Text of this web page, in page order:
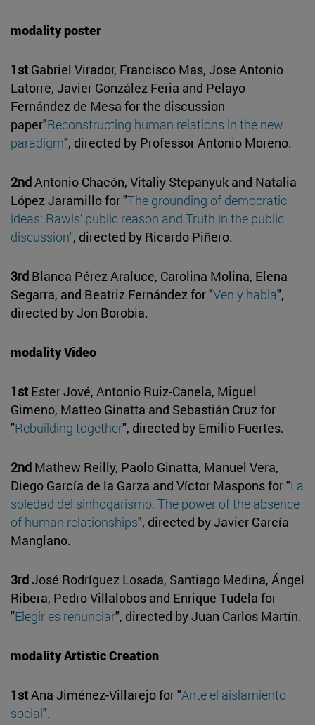
modality poster
1st Gabriel Virador, Francisco Mas, Jose Antonio
Latorre, Javier González Feria and Pelayo
Fernández de Mesa for the discussion
paper"Reconstructing human relations in the new
paradigm", directed by Professor Antonio Moreno.
2ndAntonio Chacón, Vitaliy Stepanyuk and Natalia
López Jaramillo for "The grounding of democratic
ideas: Rawls' public reason and Truth in the public
discussion", directed by Ricardo Piñero.
3rd Blanca Pérez Araluce, Carolina Molina, Elena
Segarra, and Beatriz Fernández for "Ven y habla",
directed by Jon Borobia.
modality Video
1st Ester Jové, Antonio Ruiz-Canela, Miguel
Gimeno, Matteo Ginatta and Sebastián Cruz for
"Rebuilding together", directed by Emilio Fuertes.
2nd Mathew Reilly, Paolo Ginatta, Manuel Vera,
Diego García de la Garza and Víctor Maspons for "La
soledad del sinhogarismo. The power of the absence
of human relationships", directed by Javier García
Manglano.
3rdJosé Rodríguez Losada, Santiago Medina, Ángel
Ribera, Pedro Villalobos and Enrique Tudela for
"Elegir es renunciar", directed by Juan Carlos Martín.
modality Artistic Creation
1stAna Jiménez-Villarejo for "Ante el aislamiento
social".